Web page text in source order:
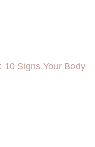
10 Signs Your Body